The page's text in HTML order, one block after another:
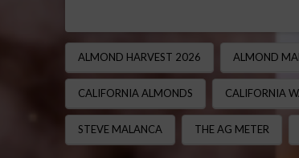
ALMOND HARVEST 2026 ALMOND
CALIFORNIA ALMONDS CALIFORNIA
STEVE MALANCA THE AG METER